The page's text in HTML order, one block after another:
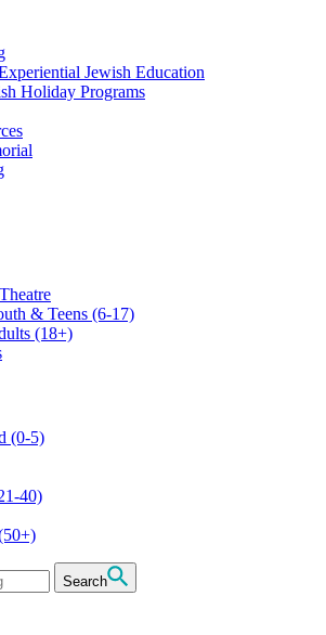
Jewish Education
Holiday Programs
& Teens (6-17)
(18+)
(0-5)
40)
Search